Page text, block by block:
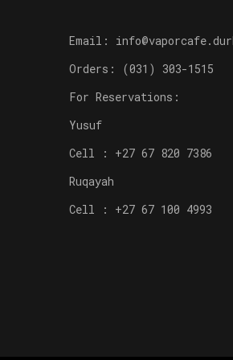
Email:
Orders: (031) 303-1515
For Reservations:
Yusuf
Cell : +27 67 820 7386
Ruqayah
Cell : +27 67 100 4993